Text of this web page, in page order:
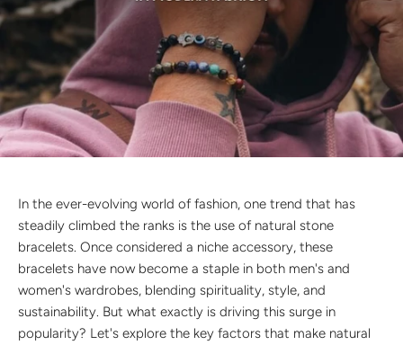
Discover the latest men's rings, bracelets, necklaces &
more.
1.5 months ago
New In For Her
Explore our newest necklaces, earrings, rings & everyday
jewellery.
1.5 months ago
In the ever-evolving world of fashion, one trend that has
steadily climbed the ranks is the use of natural stone
bracelets. Once considered a niche accessory, these
bracelets have now become a staple in both men's and
women's wardrobes, blending spirituality, style, and
sustainability. But what exactly is driving this surge in
popularity? Let's explore the key factors that make natural